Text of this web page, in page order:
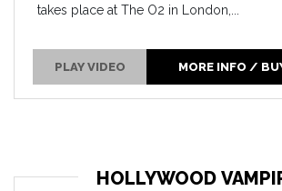
takes place at The O2 in London,...
PLAY VIDEO MORE INFO /
HOLLYWOOD